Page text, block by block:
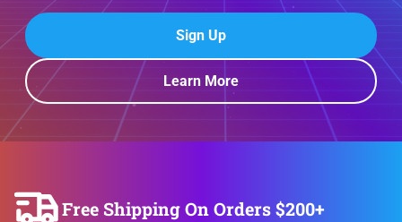
Sign Up
Learn More
Free Shipping On Orders $200+